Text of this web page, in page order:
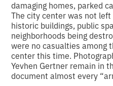
damaging homes, parked
The city center was not
historic buildings, public
neighborhoods being
were no casualties among
center this time.
Yevhen Gertner remain in
document almost every